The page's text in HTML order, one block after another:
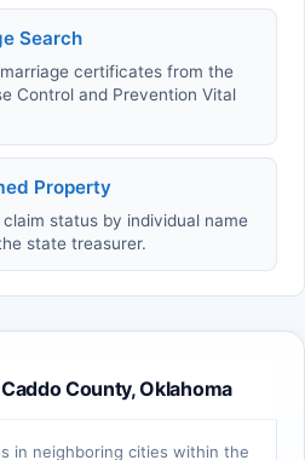
Search
certificates from the
Control and Prevention Vital
Property
status by individual name
state treasurer.
County, Oklahoma
in neighboring cities within the